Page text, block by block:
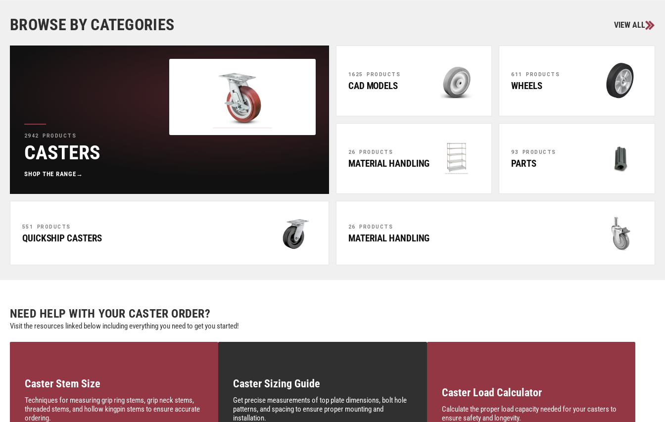
BROWSE BY CATEGORIES VIEW ALL
2942 PRODUCTS
CASTERS
SHOP THE RANGE →
1625 PRODUCTS
CAD MODELS
611 PRODUCTS
WHEELS
26 PRODUCTS
MATERIAL HANDLING
93 PRODUCTS
PARTS
551 PRODUCTS
QUICKSHIP CASTERS
26 PRODUCTS
MATERIAL HANDLING
NEED HELP WITH YOUR CASTER ORDER?
Visit the resources linked below including everything you need to get you started!
Caster Stem Size
Techniques for measuring grip ring stems, grip neck stems,
threaded stems, and hollow kingpin stems to ensure accurate
ordering.
Caster Sizing Guide
Get precise measurements of top plate dimensions, bolt hole
patterns, and spacing to ensure proper mounting and
installation.
Caster Load Calculator
Calculate the proper load capacity needed for your casters to
ensure safety and longevity.